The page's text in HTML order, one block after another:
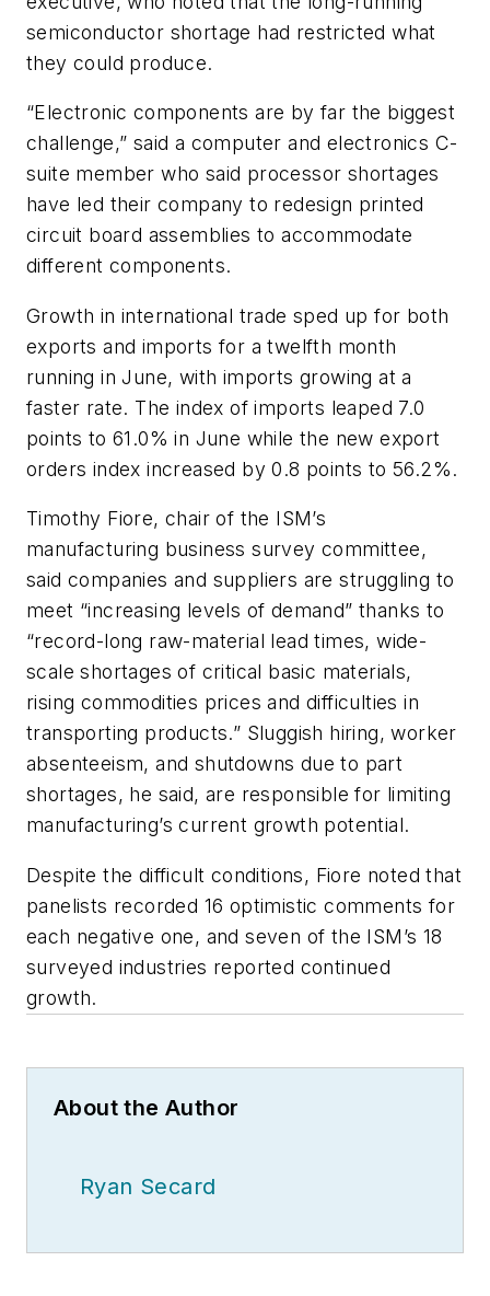
semiconductor shortage had restricted what
they could produce.
“Electronic components are by far the biggest
challenge,” said a computer and electronics C-
suite member who said processor shortages
have led their company to redesign printed
circuit board assemblies to accommodate
different components.
Growth in international trade sped up for both
exports and imports for a twelfth month
running in June, with imports growing at a
faster rate. The index of imports leaped 7.0
points to 61.0% in June while the new export
orders index increased by 0.8 points to 56.2%.
Timothy Fiore, chair of the ISM’s
manufacturing business survey committee,
said companies and suppliers are struggling to
meet “increasing levels of demand” thanks to
“record-long raw-material lead times, wide-
scale shortages of critical basic materials,
rising commodities prices and difficulties in
transporting products.” Sluggish hiring, worker
absenteeism, and shutdowns due to part
shortages, he said, are responsible for limiting
manufacturing’s current growth potential.
Despite the difficult conditions, Fiore noted that
panelists recorded 16 optimistic comments for
each negative one, and seven of the ISM’s 18
surveyed industries reported continued
growth.
About the Author
Ryan Secard